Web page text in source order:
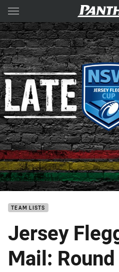
Main
You have skipped the navigation,
TEAM LISTS
Jersey
Mail: